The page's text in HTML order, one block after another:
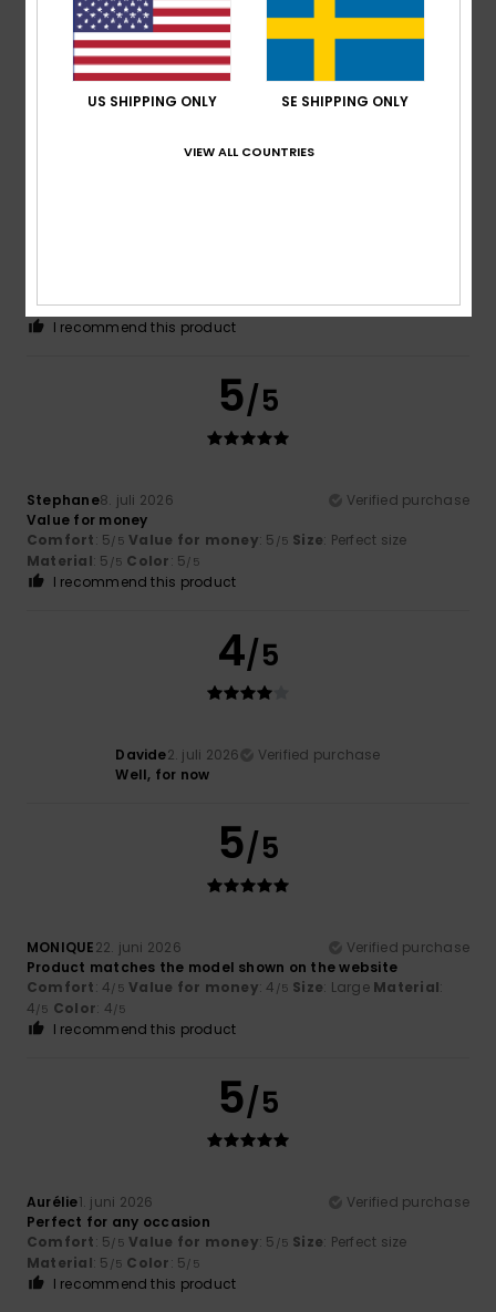
Fabrice12. juli 2026
I like the colours, but my son doesn’t
Comfort: 4/5 Value for money
Material: 3/5 Color: 4/5
5/5
Material: 5/5 Color: 5/5
I recommend this product
5/5
Stephane8. juli 2026
Verified purchase
Value for money
Comfort: 5/5 Value for money: 5 /5 Size: Perfect size
Material: 5 /5 Color: 5/5
I recommend this product
4/5
Davide2. juli 2026
Verified purchase
Well, for now
5/5
MONIQUE22. juni 2026
Verified purchase
Product matches the model shown on the website
Comfort: 4/5 Value for money: 4 /5 Size: Large Material:
4/5 Color: 4/5
I recommend this product
5/5
Aurélie1. juni 2026
Verified purchase
Perfect for any occasion
Comfort: 5/5 Value for money: 5 /5 Size: Perfect size
Material: 5 /5 Color: 5/5
I recommend this product
US SHIPPING ONLY SE SHIPPING ONLY
VIEW ALL COUNTRIES